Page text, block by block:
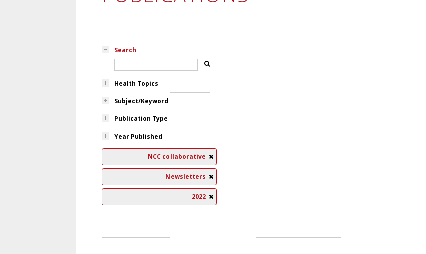
Search
Health Topics
Subject/Keyword
Publication Type
Year Published
NCC collaborative
Newsletters
2022